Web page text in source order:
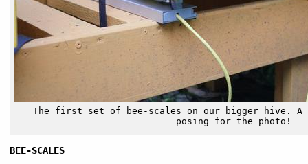
The first set of bee-scales on our bigger hive.
posing for the photo!
BEE-SCALES